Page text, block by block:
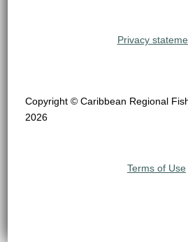
Privacy
Copyright © Caribbean Regional
2026
Terms of Use